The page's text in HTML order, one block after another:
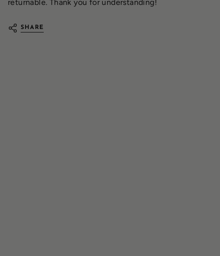
returnable. Thank you for understanding!
SHARE